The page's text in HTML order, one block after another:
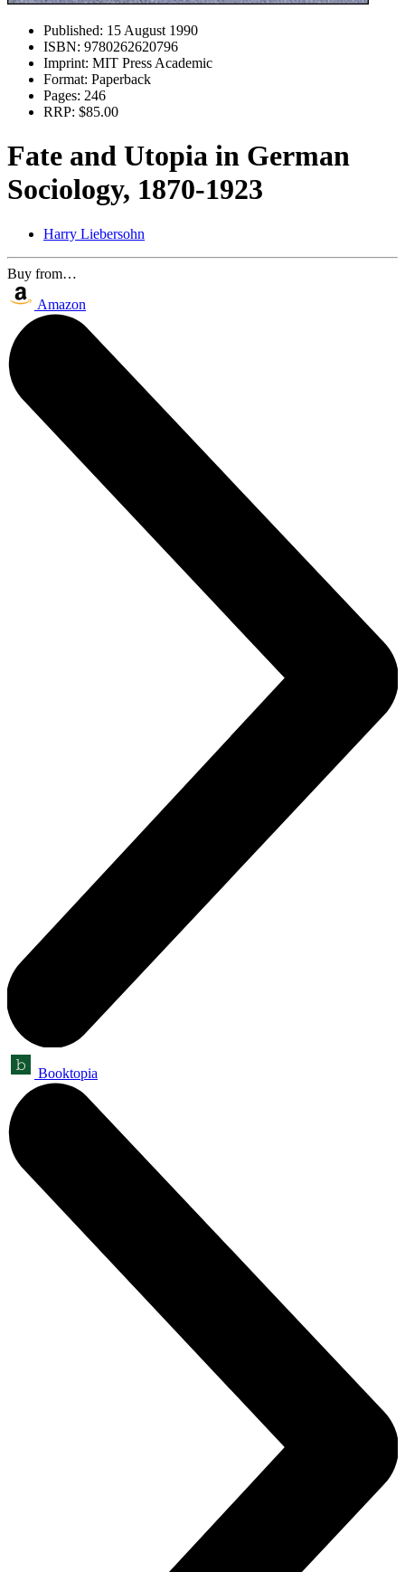
Published: 15 August 1990
ISBN: 9780262620796
Imprint: MIT Press Academic
Format: Paperback
Pages: 246
RRP: $85.00
Fate and Utopia in German
Sociology, 1870-1923
Harry Liebersohn
Buy from…
Amazon
Booktopia